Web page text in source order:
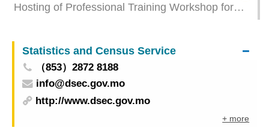
Hosting of Professional Training Workshop for
in Macao China
Statistics and Census Service
（853）2872 8188
info@dsec.gov.mo
http://www.dsec.gov.mo
+ more